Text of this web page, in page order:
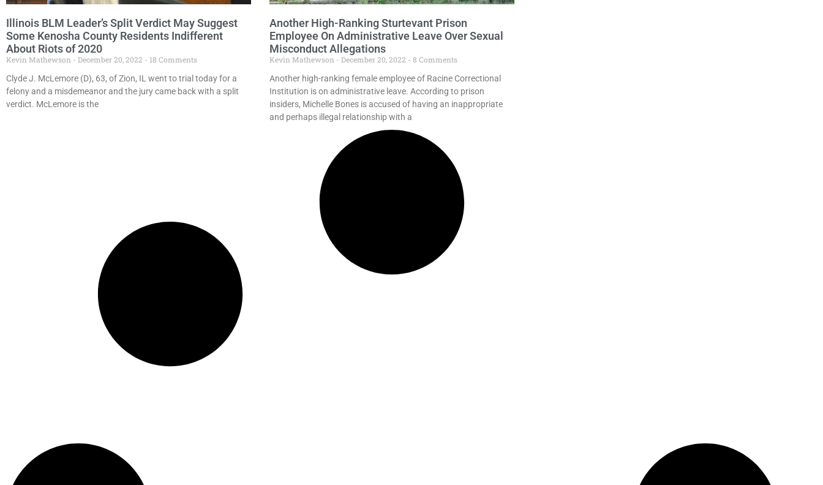
Illinois BLM Leader’s Split Verdict May Suggest
Some Kenosha County Residents Indifferent
About Riots of 2020
Kevin Mathewson December 20, 2022
18 Comments
Clyde J. McLemore (D), 63, of Zion, IL went to trial today for a
felony and a misdemeanor and the jury came back with a split
verdict. McLemore is the
Another High-Ranking Sturtevant Prison
Employee On Administrative Leave Over Sexual
Misconduct Allegations
Kevin Mathewson December 20, 2022
8 Comments
Another high-ranking female employee of Racine Correctional
Institution is on administrative leave. According to prison
insiders, Michelle Bones is accused of having an inappropriate
and perhaps illegal relationship with a